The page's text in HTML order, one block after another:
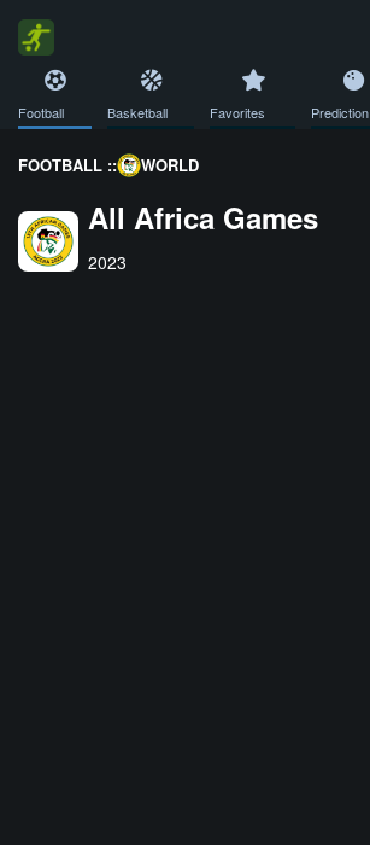
Football Basketball Favorites Prediction
FOOTBALL :: WORLD
All Africa Games
2023